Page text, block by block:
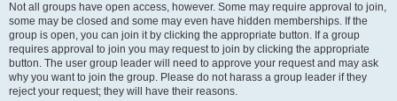
Not all groups have open access, however. Some may require approval to join,
some may be closed and some may even have hidden memberships. If the
group is open, you can join it by clicking the appropriate button. If a group
requires approval to join you may request to join by clicking the appropriate
button. The user group leader will need to approve your request and may ask
why you want to join the group. Please do not harass a group leader if they
reject your request; they will have their reasons.